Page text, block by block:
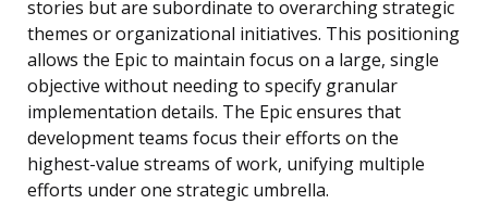
stories but are subordinate to overarching strategic
themes or organizational initiatives. This positioning
allows the Epic to maintain focus on a large, single
objective without needing to specify granular
implementation details. The Epic ensures that
development teams focus their efforts on the
highest-value streams of work, unifying multiple
efforts under one strategic umbrella.